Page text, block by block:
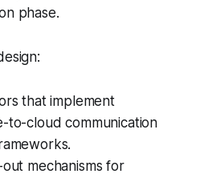
phase.
that implement
to-cloud communication
mechanisms for